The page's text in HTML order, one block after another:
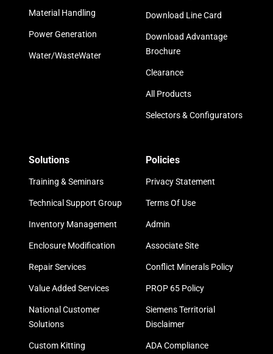
Material Handling
Power Generation
Water/WasteWater
Download Line Card
Download Advantage
Brochure
Clearance
All Products
Selectors & Configurators
Solutions
Training & Seminars
Technical Support Group
Inventory Management
Enclosure Modification
Repair Services
Value Added Services
National Customer
Solutions
Custom Kitting
Policies
Privacy Statement
Terms Of Use
Admin
Associate Site
Conflict Minerals Policy
PROP 65 Policy
Siemens Territorial
Disclaimer
ADA Compliance